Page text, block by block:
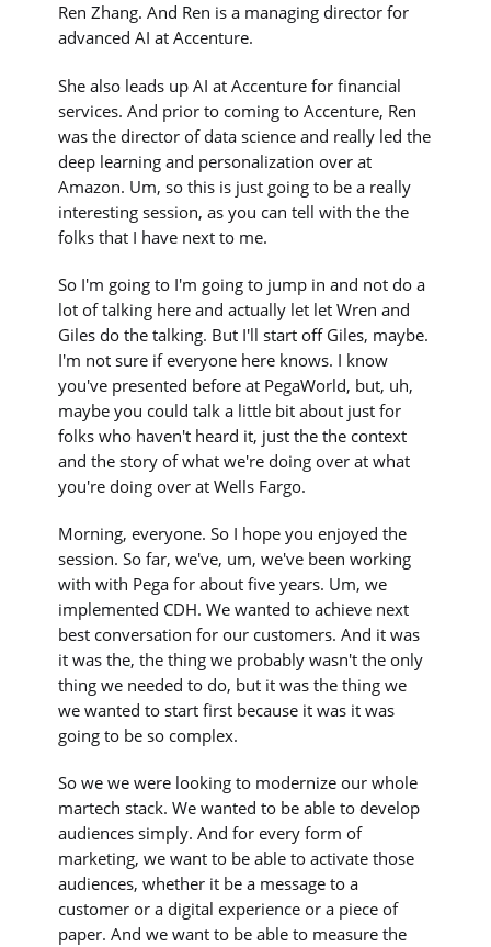
Ren Zhang. And Ren is a managing director for
advanced AI at Accenture.
She also leads up AI at Accenture for financial
services. And prior to coming to Accenture, Ren
was the director of data science and really led the
deep learning and personalization over at
Amazon. Um, so this is just going to be a really
interesting session, as you can tell with the the
folks that I have next to me.
So I'm going to I'm going to jump in and not do a
lot of talking here and actually let let Wren and
Giles do the talking. But I'll start off Giles, maybe.
I'm not sure if everyone here knows. I know
you've presented before at PegaWorld, but, uh,
maybe you could talk a little bit about just for
folks who haven't heard it, just the the context
and the story of what we're doing over at what
you're doing over at Wells Fargo.
Morning, everyone. So I hope you enjoyed the
session. So far, we've, um, we've been working
with with Pega for about five years. Um, we
implemented CDH. We wanted to achieve next
best conversation for our customers. And it was
it was the, the thing we probably wasn't the only
thing we needed to do, but it was the thing we
we wanted to start first because it was it was
going to be so complex.
So we we were looking to modernize our whole
martech stack. We wanted to be able to develop
audiences simply. And for every form of
marketing, we want to be able to activate those
audiences, whether it be a message to a
customer or a digital experience or a piece of
paper. And we want to be able to measure the